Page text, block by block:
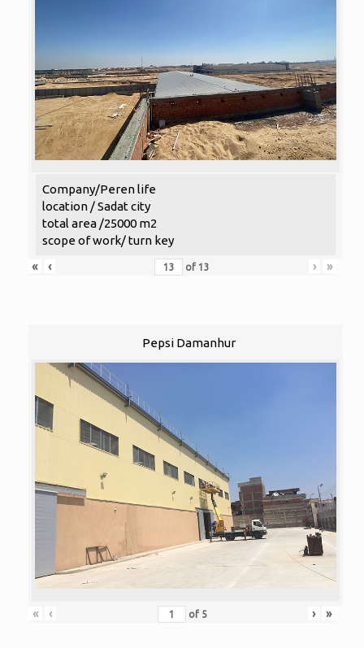
Company/Peren life
location / Sadat city
total area /25000 m2
scope of work/ turn key
«
‹ of 13 › »
Pepsi Damanhur
« ‹ of 5 › »